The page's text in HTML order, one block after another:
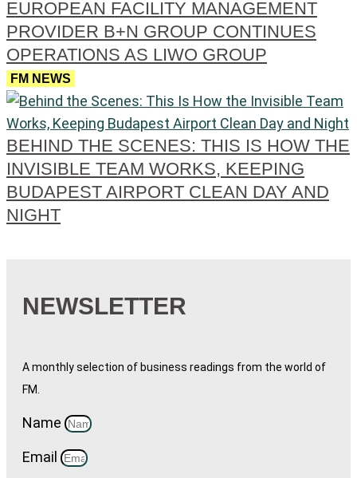
EUROPEAN FACILITY MANAGEMENT
PROVIDER B+N GROUP CONTINUES
OPERATIONS AS LIWO GROUP
FM NEWS
BEHIND THE SCENES: THIS IS HOW THE
INVISIBLE TEAM WORKS, KEEPING
BUDAPEST AIRPORT CLEAN DAY AND
NIGHT
NEWSLETTER
A monthly selection of business readings from the world of
FM.
Name
Email